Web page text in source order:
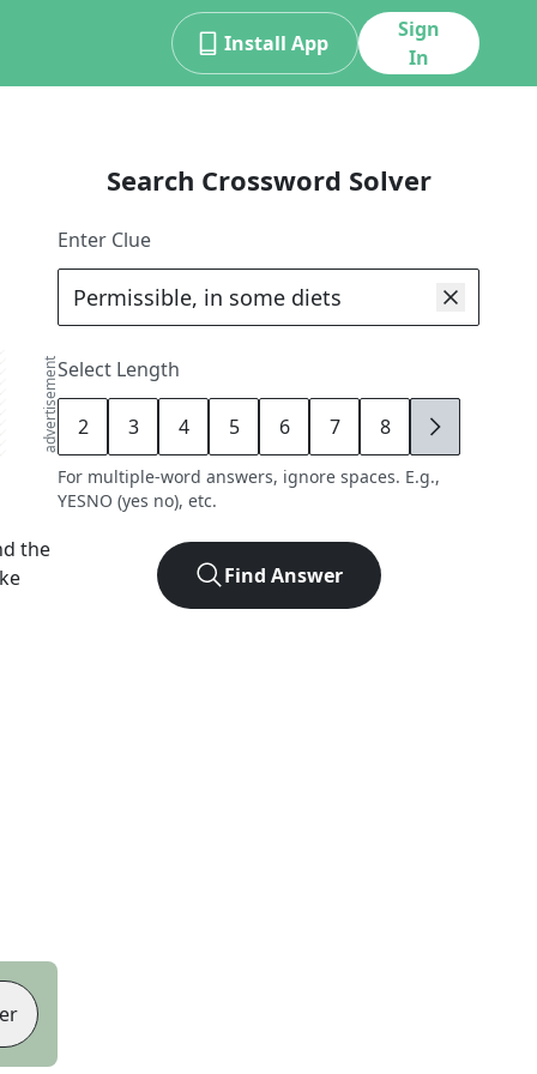
Install App
Sign
In
advertisement
the
Search Crossword Solver
Enter Clue
Select Length
2 3 4 5 6 7 8 9
For multiple-word answers, ignore spaces. E.g.,
YESNO (yes no), etc.
Find Answer